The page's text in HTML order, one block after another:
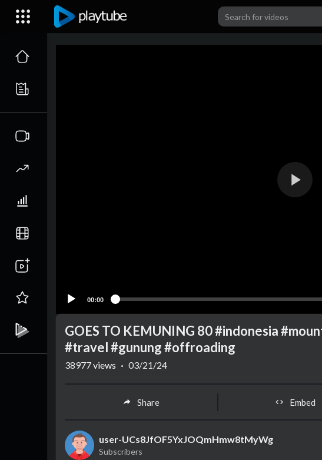
00:00
GOES TO KEMUNING 80 #indonesia
#travel #gunung #offroading
38977views · 03/21/24
Share Embed
user-UCs8JfOF5YxJOQmHmw8tMyWg
Subscribers